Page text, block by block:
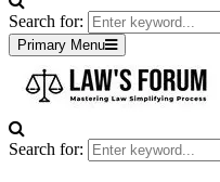
Search for:
Primary Menu
Search for: